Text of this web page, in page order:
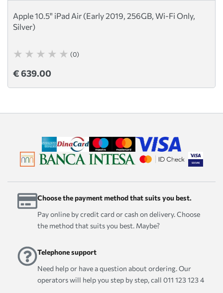
Apple 10.5" iPad Air (Early 2019, 256GB, Wi-Fi Only,
Silver)
(0)
€ 639.00
Choose the payment method that suits you best.
Pay online by credit card or cash on delivery. Choose
the method that suits you best. Maybe?
Telephone support
Need help or have a question about ordering. Our
operators will help you step by step, call 011 123 123 4